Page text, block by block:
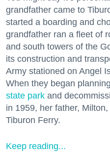
grandfather came to
started a boarding and
grandfather ran a fleet of
and south towers of the
its construction and
Army stationed on Angel
When they began
state park and
in 1959, her father,
Tiburon Ferry.
Keep reading...